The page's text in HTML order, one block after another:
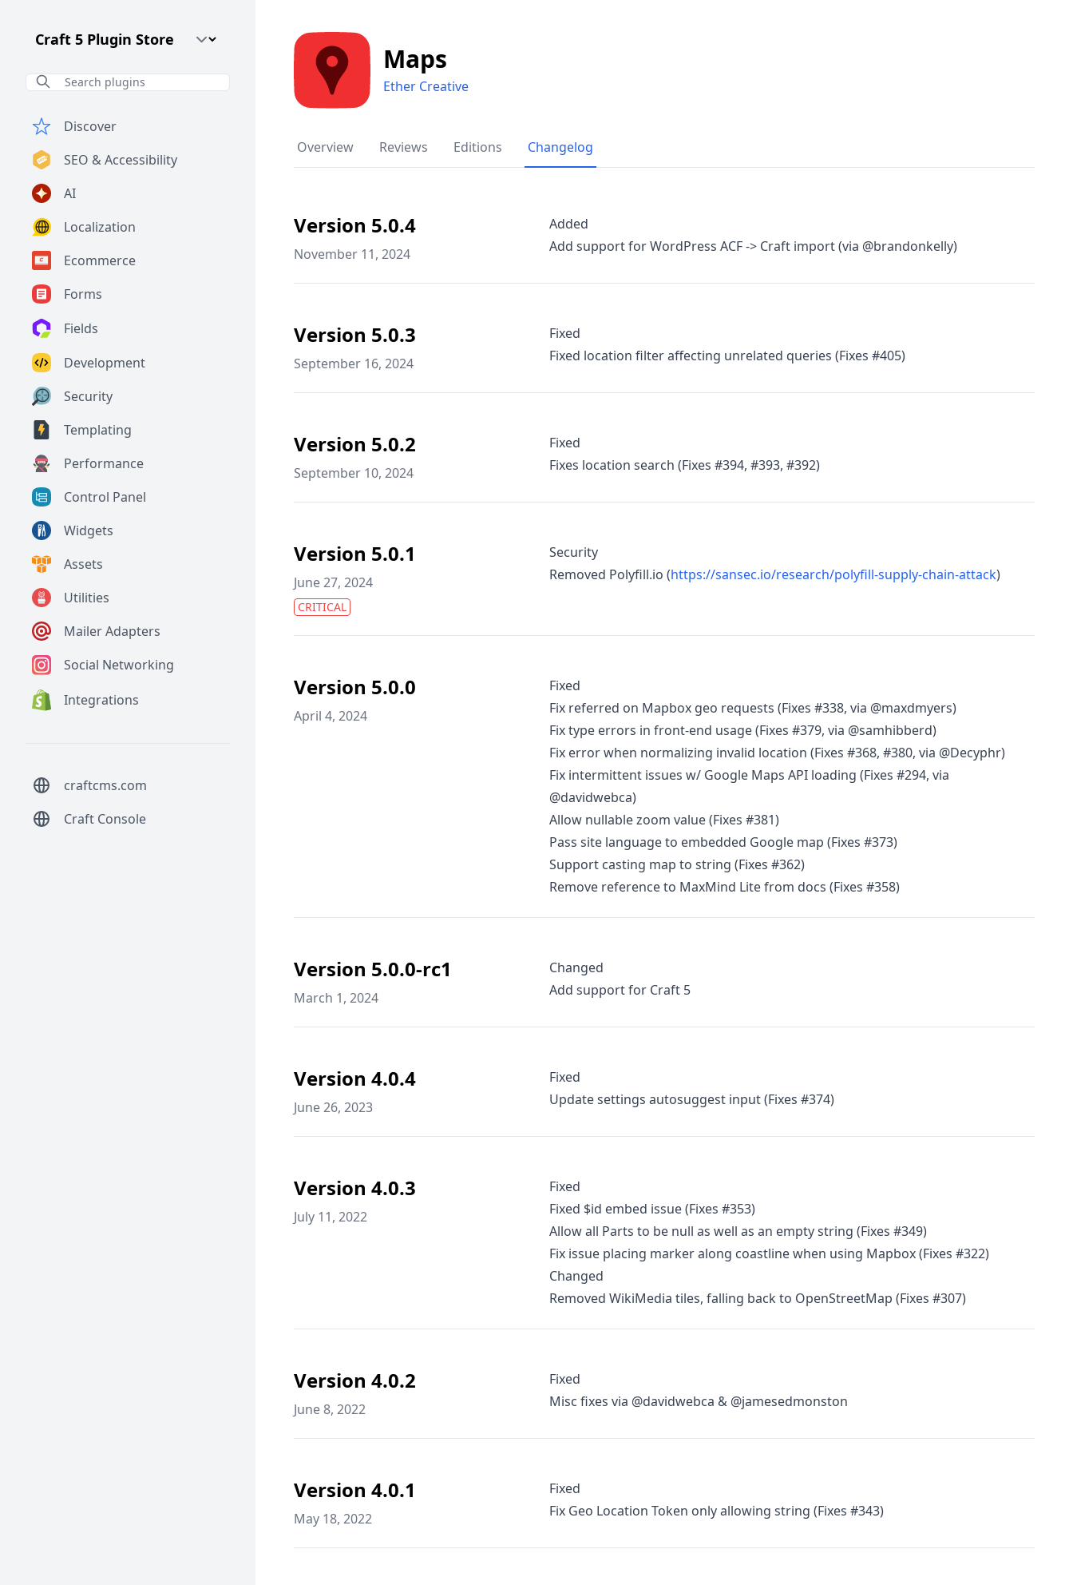
Craft CMS Version
Discover
SEO & Accessibility
AI
Localization
Ecommerce
Forms
Fields
Development
Security
Templating
Performance
Control Panel
Widgets
Assets
Utilities
Mailer Adapters
Social Networking
Integrations
craftcms.com
Craft Console
Maps
Ether Creative
Overview Reviews Editions Changelog
Version 5.0.4
November 11, 2024
Added
Add support for WordPress ACF -> Craft import (via @brandonkelly)
Version 5.0.3
September 16, 2024
Fixed
Fixed location filter affecting unrelated queries (Fixes #405)
Version 5.0.2
September 10, 2024
Fixed
Fixes location search (Fixes #394, #393, #392)
Version 5.0.1
June 27, 2024
CRITICAL
Security
Removed Polyfill.io (https://sansec.io/research/polyfill-supply-chain-attack)
Version 5.0.0
April 4, 2024
Fixed
Fix referred on Mapbox geo requests (Fixes #338, via @maxdmyers)
Fix type errors in front-end usage (Fixes #379, via @samhibberd)
Fix error when normalizing invalid location (Fixes #368, #380, via @Decyphr)
Fix intermittent issues w/ Google Maps API loading (Fixes #294, via
@davidwebca)
Allow nullable zoom value (Fixes #381)
Pass site language to embedded Google map (Fixes #373)
Support casting map to string (Fixes #362)
Remove reference to MaxMind Lite from docs (Fixes #358)
Version 5.0.0-rc1
March 1, 2024
Changed
Add support for Craft 5
Version 4.0.4
June 26, 2023
Fixed
Update settings autosuggest input (Fixes #374)
Version 4.0.3
July 11, 2022
Fixed
Fixed $id embed issue (Fixes #353)
Allow all Parts to be null as well as an empty string (Fixes #349)
Fix issue placing marker along coastline when using Mapbox (Fixes #322)
Changed
Removed WikiMedia tiles, falling back to OpenStreetMap (Fixes #307)
Version 4.0.2
June 8, 2022
Fixed
Misc fixes via @davidwebca & @jamesedmonston
Version 4.0.1
May 18, 2022
Fixed
Fix Geo Location Token only allowing string (Fixes #343)